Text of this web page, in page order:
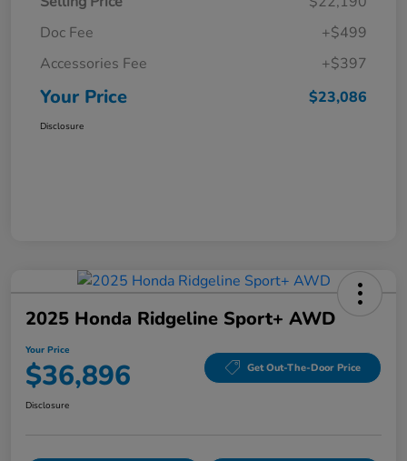
Doc Fee
+$499
Accessories Fee
+$397
Your Price $23,086
Disclosure
2025 Honda Ridgeline Sport+ AWD
Your Price
$36,896 Get Out-The-Door Price
Disclosure